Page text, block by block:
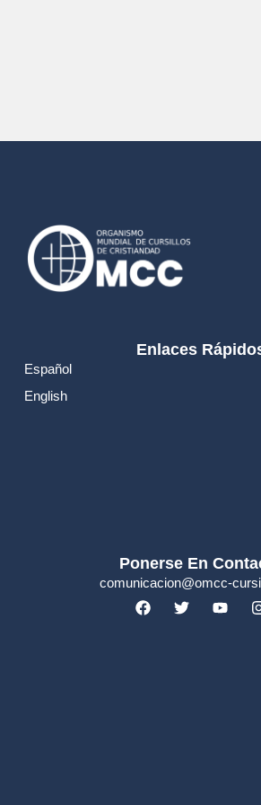
Enlaces
Español
English
Ponerse En
comunicacion@omcc-